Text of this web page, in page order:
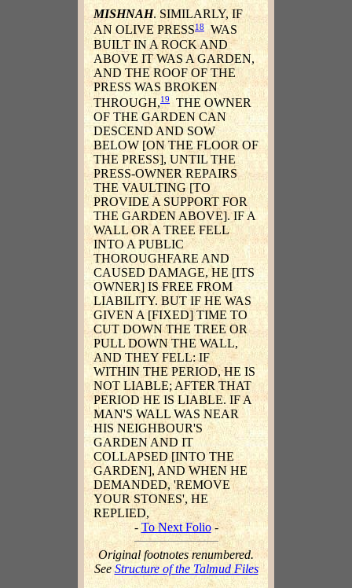
MISHNAH. SIMILARLY, IF
AN OLIVE PRESS18WAS
BUILT IN A ROCK AND
ABOVE IT WAS A GARDEN,
AND THE ROOF OF THE
PRESS WAS BROKEN
THROUGH,19 THE OWNER
OF THE GARDEN CAN
DESCEND AND SOW
BELOW [ON THE FLOOR OF
THE PRESS], UNTIL THE
PRESS-OWNER REPAIRS
THE VAULTING [TO
PROVIDE A SUPPORT FOR
THE GARDEN ABOVE]. IF A
WALL OR A TREE FELL
INTO A PUBLIC
THOROUGHFARE AND
CAUSED DAMAGE, HE [ITS
OWNER] IS FREE FROM
LIABILITY. BUT IF HE WAS
GIVEN A [FIXED] TIME TO
CUT DOWN THE TREE OR
PULL DOWN THE WALL,
AND THEY FELL: IF
WITHIN THE PERIOD, HE IS
NOT LIABLE; AFTER THAT
PERIOD HE IS LIABLE. IF A
MAN'S WALL WAS NEAR
HIS NEIGHBOUR'S
GARDEN AND IT
COLLAPSED [INTO THE
GARDEN], AND WHEN HE
DEMANDED, 'REMOVE
YOUR STONES', HE
REPLIED,
- To Next Folio-
Original footnotes renumbered.
SeeStructure of the Talmud Files